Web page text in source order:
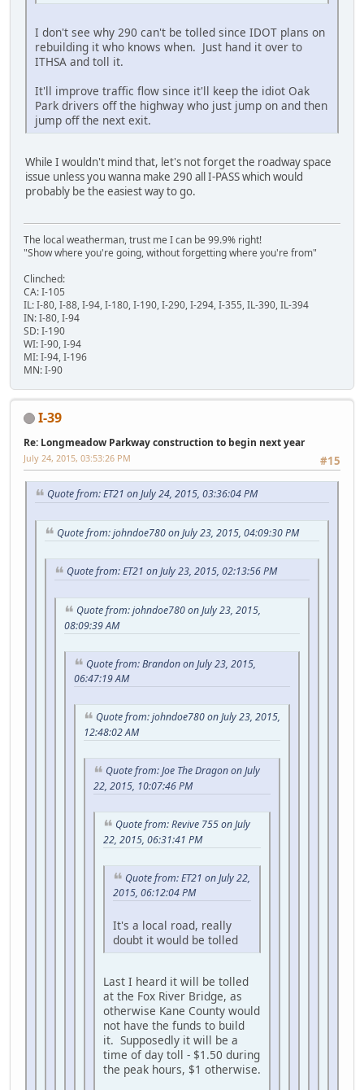
I don't see why 290 can't be tolled since IDOT plans on
rebuilding it who knows when. Just hand it over to
ITHSA and toll it.
It'll improve traffic flow since it'll keep the idiot Oak
Park drivers off the highway who just jump on and then
jump off the next exit.
While I wouldn't mind that, let's not forget the roadway space
issue unless you wanna make 290 all I-PASS which would
probably be the easiest way to go.
The local weatherman, trust me I can be 99.9% right!
"Show where you're going, without forgetting where you're from"
Clinched:
CA: I-105
IL: I-80, I-88, I-94, I-180, I-190, I-290, I-294, I-355, IL-390, IL-394
IN: I-80, I-94
SD: I-190
WI: I-90, I-94
MI: I-94, I-196
MN: I-90
I-39
Re: Longmeadow Parkway construction to begin next year
#15
July 24, 2015, 03:53:26 PM
Quote from: ET21 on July 24, 2015, 03:36:04 PM
Quote from: johndoe780 on July 23, 2015, 04:09:30 PM
Quote from: ET21 on July 23, 2015, 02:13:56 PM
Quote from: johndoe780 on July 23, 2015,
08:09:39 AM
Quote from: Brandon on July 23, 2015,
06:47:19 AM
Quote from: johndoe780 on July 23, 2015,
12:48:02 AM
Quote from: Joe The Dragon on July
22, 2015, 10:07:46 PM
Quote from: Revive 755 on July
22, 2015, 06:31:41 PM
Quote from: ET21 on July 22,
2015, 06:12:04 PM
It's a local road, really
doubt it would be tolled
Last I heard it will be tolled
at the Fox River Bridge, as
otherwise Kane County would
not have the funds to build
it. Supposedly it will be a
time of day toll - $1.50 during
the peak hours, $1 otherwise.